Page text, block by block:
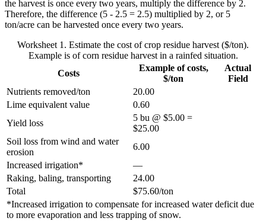
the harvest is once every two years, multiply the difference by 2.
Therefore, the difference (5 - 2.5 = 2.5) multiplied by 2, or 5
ton/acre can be harvested once every two years.
Worksheet 1. Estimate the cost of crop residue harvest ($/ton).
Example is of corn residue harvest in a rainfed situation.
Costs
Example of costs,
$/ton
Actual
Field
Nutrients removed/ton
20.00
Lime equivalent value
0.60
Yield loss
5 bu @ $5.00 =
$25.00
Soil loss from wind and water
erosion
6.00
Increased irrigation*
—
Raking, baling, transporting
24.00
Total
$75.60/ton
*Increased irrigation to compensate for increased water deficit due
to more evaporation and less trapping of snow.